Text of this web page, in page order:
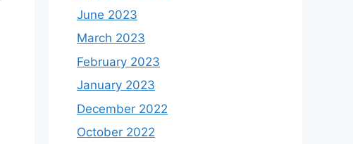
June 2023
March 2023
February 2023
January 2023
December 2022
October 2022